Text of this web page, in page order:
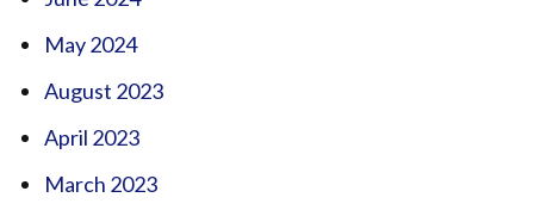
May 2024
August 2023
April 2023
March 2023